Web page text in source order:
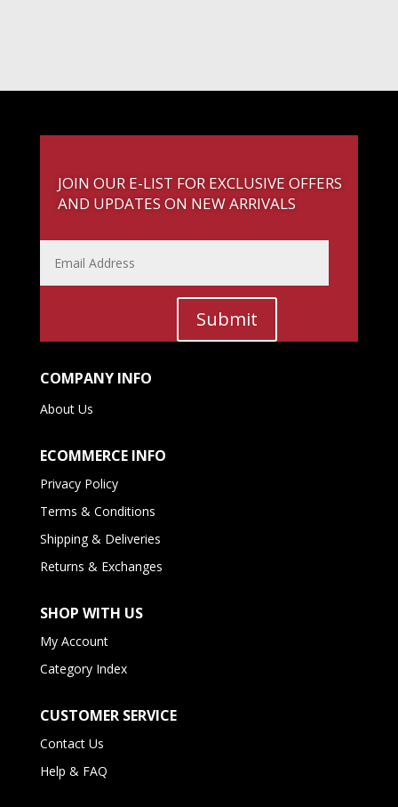
JOIN OUR E-LIST FOR EXCLUSIVE OFFERS
AND UPDATES ON NEW ARRIVALS
Submit
COMPANY INFO
About Us
ECOMMERCE INFO
Privacy Policy
Terms & Conditions
Shipping & Deliveries
Returns & Exchanges
SHOP WITH US
My Account
Category Index
CUSTOMER SERVICE
Contact Us
Help & FAQ